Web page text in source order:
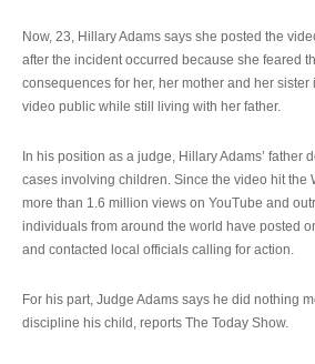
Now, 23, Hillary Adams says she posted the
after the incident occurred because she feared
consequences for her, her mother and her sister
video public while still living with her father.
In his position as a judge, Hillary Adams’ father
cases involving children. Since the video hit the
more than 1.6 million views on YouTube and
individuals from around the world have posted
and contacted local officials calling for action.
For his part, Judge Adams says he did nothing
discipline his child, reports The Today Show.